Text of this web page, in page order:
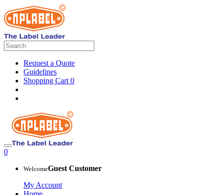
Request a Quote
Guidelines
Shopping Cart 0
0
WelcomeGuest Customer
My Account